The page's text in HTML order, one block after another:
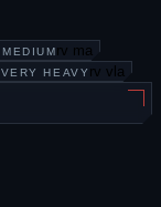
MEDIUMrv ma
VERY HEAVYrv vla